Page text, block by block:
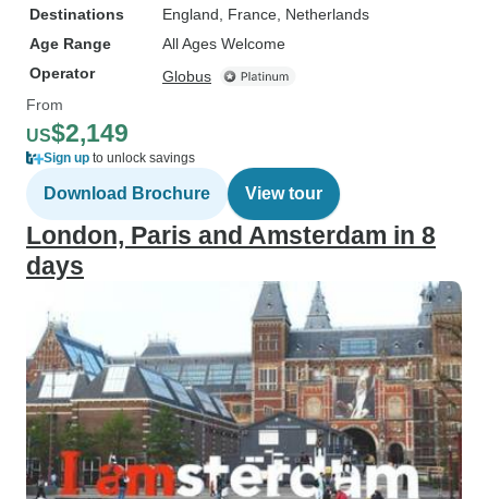
Destinations
England , France , Netherlands
Age Range
All Ages Welcome
Operator
Globus
From
US$2,149
Sign up to unlock savings
Download Brochure View tour
London, Paris and Amsterdam in 8
days